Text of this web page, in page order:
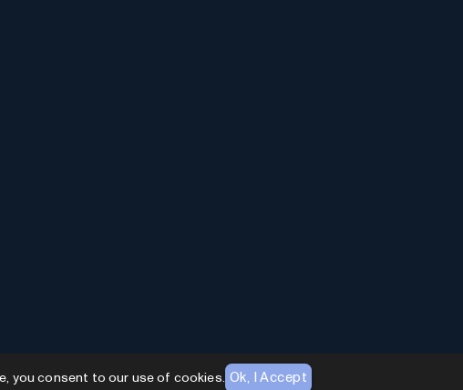
you consent to our use of cookies. Ok, I Accept